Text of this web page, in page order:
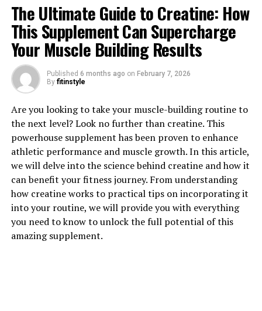
1. "The Incredible Health
Benefits of Tesnor for Men"
Tesnor, a powerful herb known for its numerous health
benefits, has been gaining popularity in recent years for
its ability to boost men's health. From improving sexual
function to enhancing overall well-being, Tesnor offers
a wide range of benefits for men of all ages.
One of the key health benefits of Tesnor for men is its
ability to improve sexual performance and libido.
Studies have shown that Tesnor can increase
The Ultimate Guide to Creatine: How
This Supplement Can Supercharge
Your Muscle Building Results
Published 6 months ago on February 7, 2026
By fitinstyle
Are you looking to take your muscle-building routine to
the next level? Look no further than creatine. This
powerhouse supplement has been proven to enhance
athletic performance and muscle growth. In this article,
we will delve into the science behind creatine and how it
can benefit your fitness journey. From understanding
how creatine works to practical tips on incorporating it
into your routine, we will provide you with everything
you need to know to unlock the full potential of this
amazing supplement.